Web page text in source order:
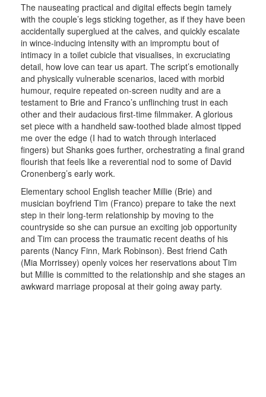
The nauseating practical and digital effects begin tamely
with the couple’s legs sticking together, as if they have been
accidentally superglued at the calves, and quickly escalate
in wince-inducing intensity with an impromptu bout of
intimacy in a toilet cubicle that visualises, in excruciating
detail, how love can tear us apart. The script’s emotionally
and physically vulnerable scenarios, laced with morbid
humour, require repeated on-screen nudity and are a
testament to Brie and Franco’s unflinching trust in each
other and their audacious first-time filmmaker. A glorious
set piece with a handheld saw-toothed blade almost tipped
me over the edge (I had to watch through interlaced
fingers) but Shanks goes further, orchestrating a final grand
flourish that feels like a reverential nod to some of David
Cronenberg’s early work.
Elementary school English teacher Millie (Brie) and
musician boyfriend Tim (Franco) prepare to take the next
step in their long-term relationship by moving to the
countryside so she can pursue an exciting job opportunity
and Tim can process the traumatic recent deaths of his
parents (Nancy Finn, Mark Robinson). Best friend Cath
(Mia Morrissey) openly voices her reservations about Tim
but Millie is committed to the relationship and she stages an
awkward marriage proposal at their going away party.